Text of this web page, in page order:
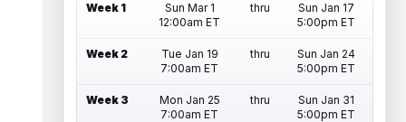
Week 1
Sun Mar 1
12:00am ET
thru
Sun Jan 17
5:00pm ET
Week 2
Tue Jan 19
7:00am ET
thru
Sun Jan 24
5:00pm ET
Week 3
Mon Jan 25
7:00am ET
thru
Sun Jan 31
5:00pm ET